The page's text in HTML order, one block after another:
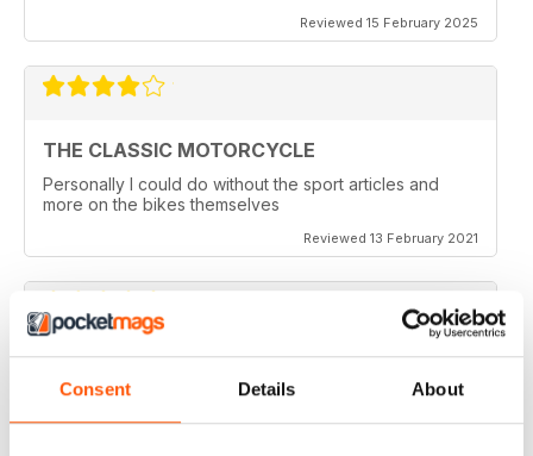
Consent Details About
Reviewed 15 February 2025
THE CLASSIC MOTORCYCLE
Personally I could do without the sport articles and
more on the bikes themselves
Reviewed 13 February 2021
THE CLASSIC MOTORCYCLE
like it,been reading this for centuries,regards from
Berlin